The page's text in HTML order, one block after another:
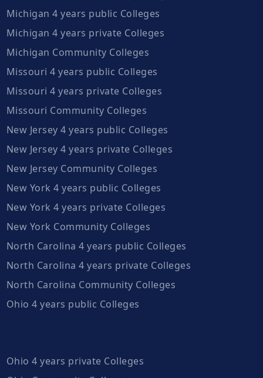
Michigan 4 years public Colleges
Michigan 4 years private Colleges
Michigan Community Colleges
Missouri 4 years public Colleges
Missouri 4 years private Colleges
Missouri Community Colleges
New Jersey 4 years public Colleges
New Jersey 4 years private Colleges
New Jersey Community Colleges
New York 4 years public Colleges
New York 4 years private Colleges
New York Community Colleges
North Carolina 4 years public Colleges
North Carolina 4 years private Colleges
North Carolina Community Colleges
Ohio 4 years public Colleges
Ohio 4 years private Colleges